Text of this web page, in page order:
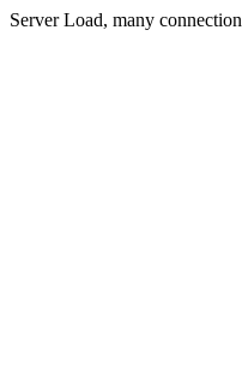
Server Load, many connection